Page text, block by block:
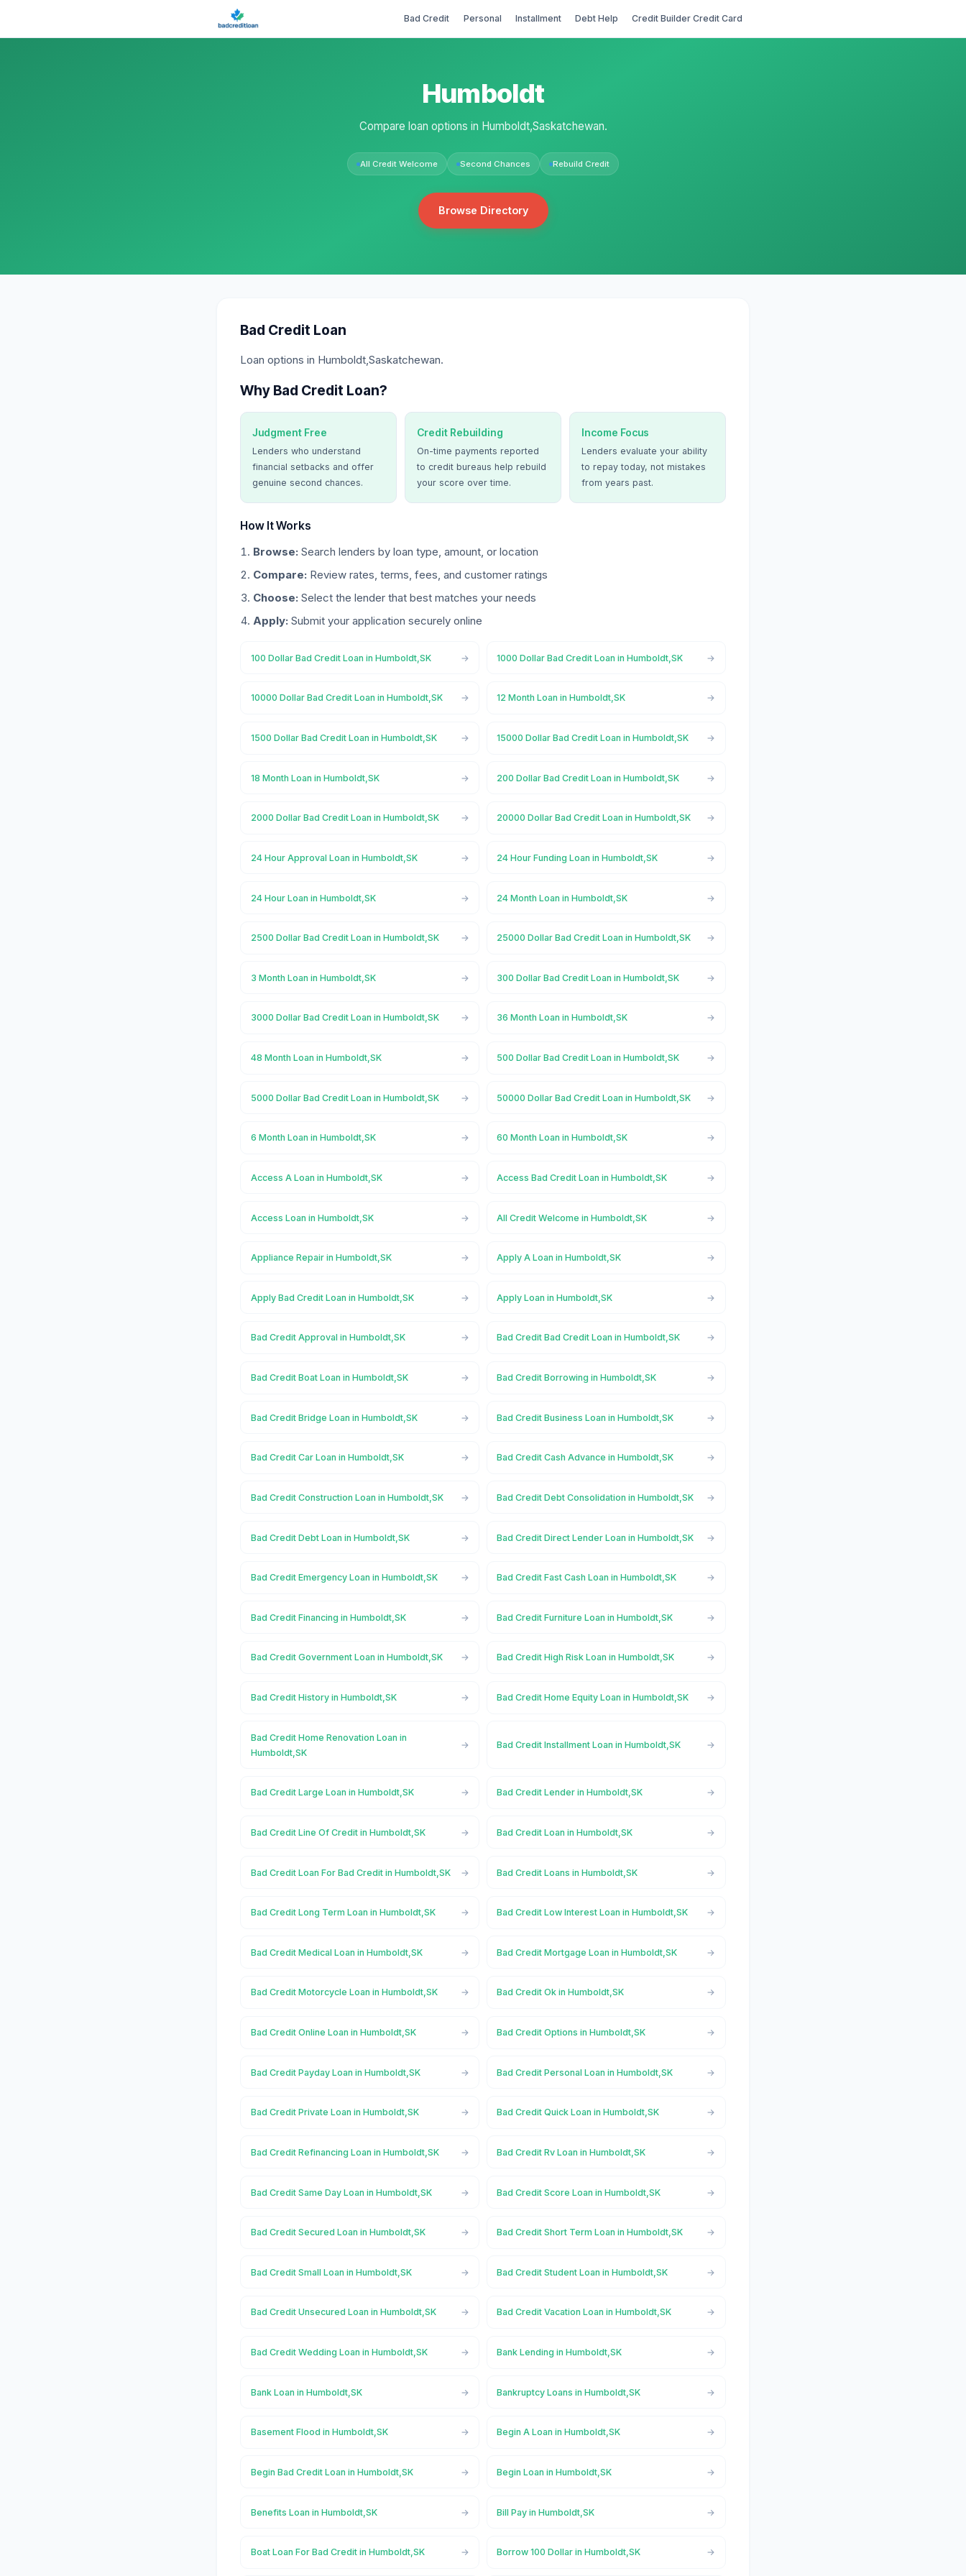
Bad Credit Personal Installment Debt Help Credit Builder Credit Card
Humboldt
Compare loan options in Humboldt,Saskatchewan.
All Credit Welcome Second Chances Rebuild Credit
Browse Directory
Bad Credit Loan
Loan options in Humboldt,Saskatchewan.
Why Bad Credit Loan?
Judgment Free
Lenders who understand
financial setbacks and offer
genuine second chances.
Credit Rebuilding
On-time payments reported
to credit bureaus help rebuild
your score over time.
Income Focus
Lenders evaluate your ability
to repay today, not mistakes
from years past.
How It Works
Browse: Search lenders by loan type, amount, or location
Compare: Review rates, terms, fees, and customer ratings
Choose: Select the lender that best matches your needs
Apply: Submit your application securely online
100 Dollar Bad Credit Loan in Humboldt,SK 1000 Dollar Bad Credit Loan in Humboldt,SK
10000 Dollar Bad Credit Loan in Humboldt,SK 12 Month Loan in Humboldt,SK
1500 Dollar Bad Credit Loan in Humboldt,SK 15000 Dollar Bad Credit Loan in Humboldt,SK
18 Month Loan in Humboldt,SK 200 Dollar Bad Credit Loan in Humboldt,SK
2000 Dollar Bad Credit Loan in Humboldt,SK 20000 Dollar Bad Credit Loan in Humboldt,SK
24 Hour Approval Loan in Humboldt,SK 24 Hour Funding Loan in Humboldt,SK
24 Hour Loan in Humboldt,SK 24 Month Loan in Humboldt,SK
2500 Dollar Bad Credit Loan in Humboldt,SK 25000 Dollar Bad Credit Loan in Humboldt,SK
3 Month Loan in Humboldt,SK 300 Dollar Bad Credit Loan in Humboldt,SK
3000 Dollar Bad Credit Loan in Humboldt,SK 36 Month Loan in Humboldt,SK
48 Month Loan in Humboldt,SK 500 Dollar Bad Credit Loan in Humboldt,SK
5000 Dollar Bad Credit Loan in Humboldt,SK 50000 Dollar Bad Credit Loan in Humboldt,SK
6 Month Loan in Humboldt,SK 60 Month Loan in Humboldt,SK
Access A Loan in Humboldt,SK Access Bad Credit Loan in Humboldt,SK
Access Loan in Humboldt,SK All Credit Welcome in Humboldt,SK
Appliance Repair in Humboldt,SK Apply A Loan in Humboldt,SK
Apply Bad Credit Loan in Humboldt,SK Apply Loan in Humboldt,SK
Bad Credit Approval in Humboldt,SK Bad Credit Bad Credit Loan in Humboldt,SK
Bad Credit Boat Loan in Humboldt,SK Bad Credit Borrowing in Humboldt,SK
Bad Credit Bridge Loan in Humboldt,SK Bad Credit Business Loan in Humboldt,SK
Bad Credit Car Loan in Humboldt,SK Bad Credit Cash Advance in Humboldt,SK
Bad Credit Construction Loan in Humboldt,SK Bad Credit Debt Consolidation in Humboldt,SK
Bad Credit Debt Loan in Humboldt,SK Bad Credit Direct Lender Loan in Humboldt,SK
Bad Credit Emergency Loan in Humboldt,SK Bad Credit Fast Cash Loan in Humboldt,SK
Bad Credit Financing in Humboldt,SK Bad Credit Furniture Loan in Humboldt,SK
Bad Credit Government Loan in Humboldt,SK Bad Credit High Risk Loan in Humboldt,SK
Bad Credit History in Humboldt,SK Bad Credit Home Equity Loan in Humboldt,SK
Bad Credit Home Renovation Loan in
Humboldt,SK
Bad Credit Installment Loan in Humboldt,SK
Bad Credit Large Loan in Humboldt,SK Bad Credit Lender in Humboldt,SK
Bad Credit Line Of Credit in Humboldt,SK Bad Credit Loan in Humboldt,SK
Bad Credit Loan For Bad Credit in Humboldt,SK Bad Credit Loans in Humboldt,SK
Bad Credit Long Term Loan in Humboldt,SK Bad Credit Low Interest Loan in Humboldt,SK
Bad Credit Medical Loan in Humboldt,SK Bad Credit Mortgage Loan in Humboldt,SK
Bad Credit Motorcycle Loan in Humboldt,SK Bad Credit Ok in Humboldt,SK
Bad Credit Online Loan in Humboldt,SK Bad Credit Options in Humboldt,SK
Bad Credit Payday Loan in Humboldt,SK Bad Credit Personal Loan in Humboldt,SK
Bad Credit Private Loan in Humboldt,SK Bad Credit Quick Loan in Humboldt,SK
Bad Credit Refinancing Loan in Humboldt,SK Bad Credit Rv Loan in Humboldt,SK
Bad Credit Same Day Loan in Humboldt,SK Bad Credit Score Loan in Humboldt,SK
Bad Credit Secured Loan in Humboldt,SK Bad Credit Short Term Loan in Humboldt,SK
Bad Credit Small Loan in Humboldt,SK Bad Credit Student Loan in Humboldt,SK
Bad Credit Unsecured Loan in Humboldt,SK Bad Credit Vacation Loan in Humboldt,SK
Bad Credit Wedding Loan in Humboldt,SK Bank Lending in Humboldt,SK
Bank Loan in Humboldt,SK Bankruptcy Loans in Humboldt,SK
Basement Flood in Humboldt,SK Begin A Loan in Humboldt,SK
Begin Bad Credit Loan in Humboldt,SK Begin Loan in Humboldt,SK
Benefits Loan in Humboldt,SK Bill Pay in Humboldt,SK
Boat Loan For Bad Credit in Humboldt,SK Borrow 100 Dollar in Humboldt,SK